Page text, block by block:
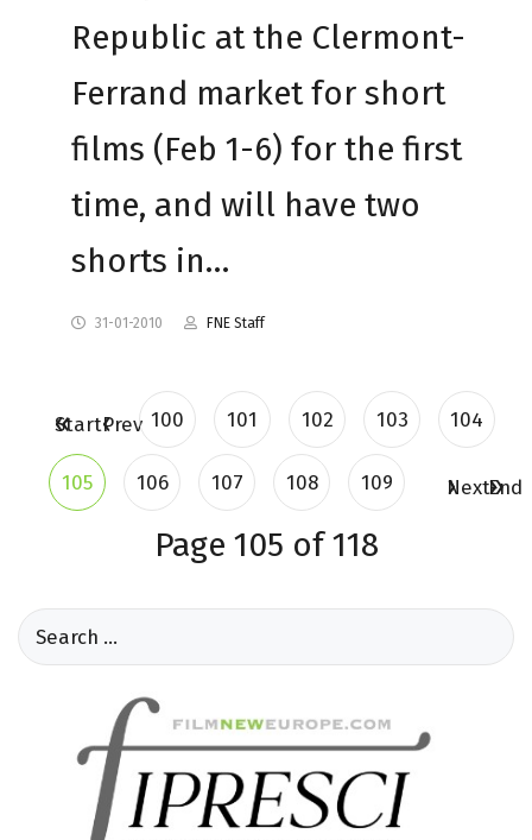
Republic at the Clermont-
Ferrand market for short
films (Feb 1-6) for the first
time, and will have two
shorts in…
31-01-2010 FNE Staff
StartPrev 100 101 102 103 104
105 106 107 108 109 NextEnd
Page 105 of 118